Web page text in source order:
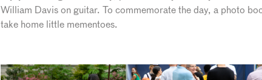
William Davis on guitar. To commemorate the day, a photo
take home little mementoes.